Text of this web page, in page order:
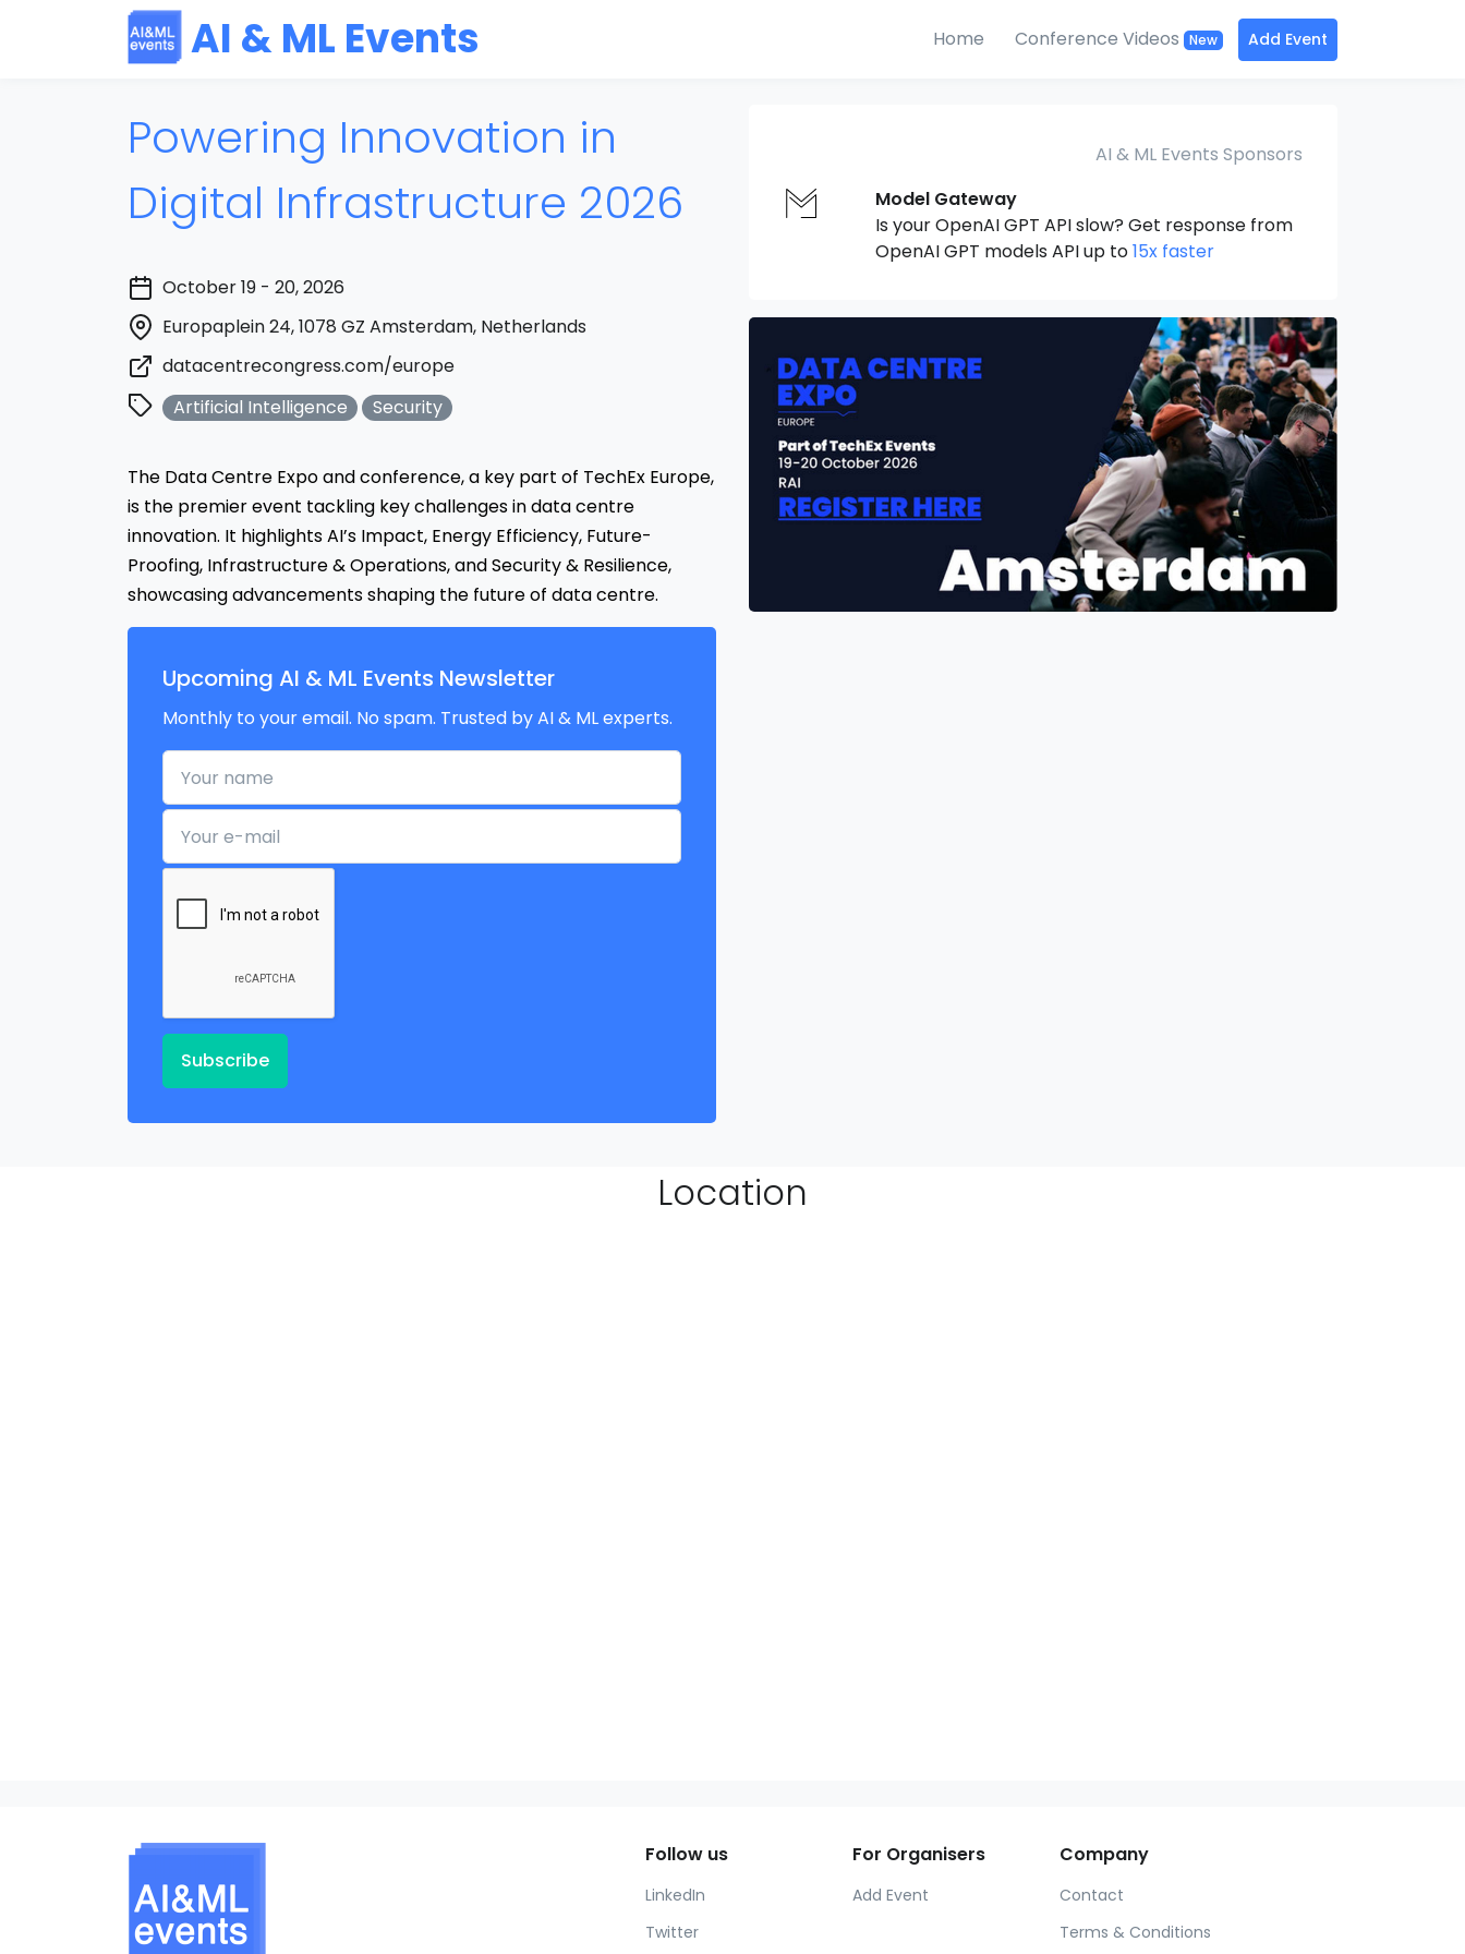
AI & ML Events Home Conference Videos New Add Event
Powering Innovation in
Digital Infrastructure 2026
October 19 - 20, 2026
Europaplein 24, 1078 GZ Amsterdam, Netherlands
datacentrecongress.com/europe
Artificial Intelligence
Security
The Data Centre Expo and conference, a key part of TechEx Europe,
is the premier event tackling key challenges in data centre
innovation. It highlights AI’s Impact, Energy Efficiency, Future-
Proofing, Infrastructure & Operations, and Security & Resilience,
showcasing advancements shaping the future of data centre.
Upcoming AI & ML Events Newsletter
Monthly to your email. No spam. Trusted by AI & ML experts.
Your name
Your e-mail
Subscribe
AI & ML Events Sponsors
Model Gateway
Is your OpenAI GPT API slow? Get response from
OpenAI GPT models API up to15x faster
Location
Follow us
LinkedIn
Twitter
For Organisers
Add Event
Company
Contact
Terms & Conditions